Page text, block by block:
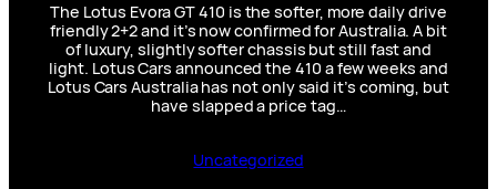
The Lotus Evora GT 410 is the softer, more daily drive
friendly 2+2 and it’s now confirmed for Australia. A bit
of luxury, slightly softer chassis but still fast and
light. Lotus Cars announced the 410 a few weeks and
Lotus Cars Australia has not only said it’s coming, but
have slapped a price tag…
Uncategorized